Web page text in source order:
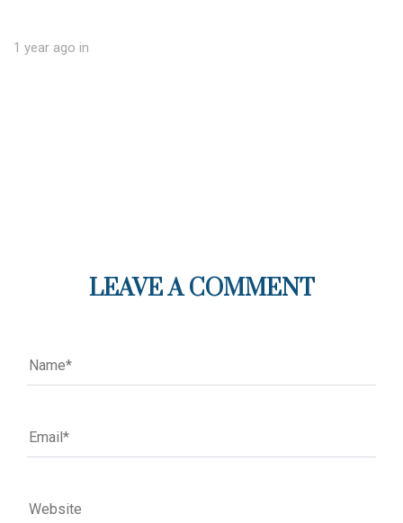
1 year ago in
LEAVE A COMMENT